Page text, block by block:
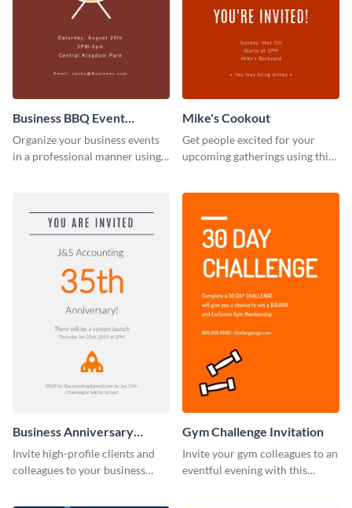
Business BBQ Event
Invitation
Organize your business events
in a professional manner using
Mike's Cookout
Get people excited for your
upcoming gatherings using this
Business Anniversary
Invitation
Invite high-profile clients and
colleagues to your business
Gym Challenge Invitation
Invite your gym colleagues to an
eventful evening with this